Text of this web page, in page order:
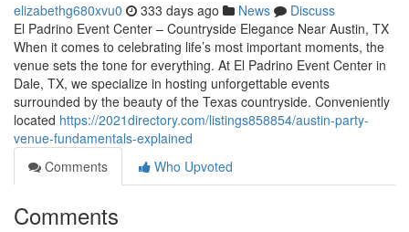
elizabethg680xvu0 333 days ago News
Discuss
El Padrino Event Center – Countryside Elegance Near Austin, TX
When it comes to celebrating life’s most important moments, the
venue sets the tone for everything. At El Padrino Event Center in
Dale, TX, we specialize in hosting unforgettable events
surrounded by the beauty of the Texas countryside. Conveniently
located https://2021directory.com/listings858854/austin-party-
venue-fundamentals-explained
Comments
Who Upvoted
Comments